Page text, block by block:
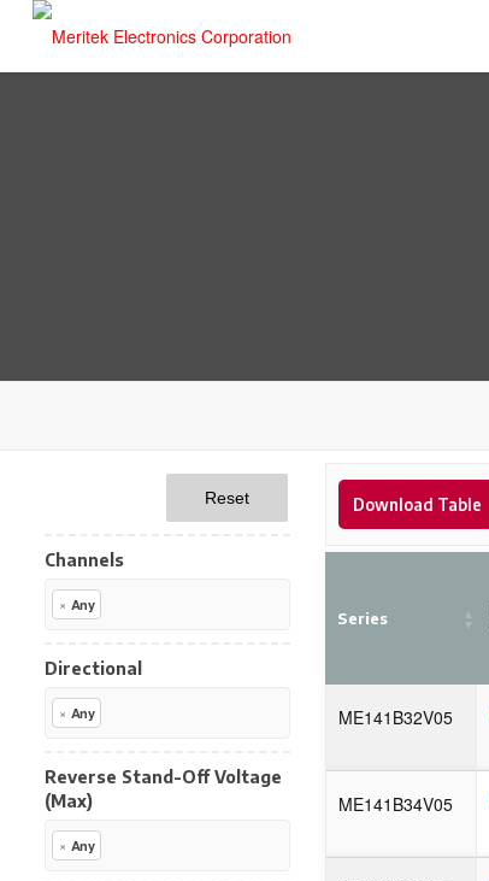
Download Table
Series
ME141B32V05
ME141B34V05
Reset
Channels
× Any
Directional
× Any
Reverse Stand-Off Voltage
(Max)
× Any